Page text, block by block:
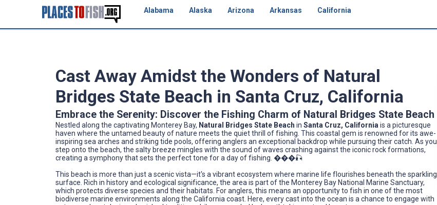
Alabama Alaska Arizona Arkansas California
Cast Away Amidst the Wonders of Natural
Bridges State Beach in Santa Cruz, California
Embrace the Serenity: Discover the Fishing Charm of Natural Bridges State Beach
Nestled along the captivating Monterey Bay, Natural Bridges State Beach in Santa Cruz, California is a picturesque
haven where the untamed beauty of nature meets the quiet thrill of fishing. This coastal gem is renowned for its awe-
inspiring sea arches and striking tide pools, offering anglers an exceptional backdrop while pursuing their catch. As you
step onto the beach, the salty breeze mingles with the sound of waves crashing against the iconic rock formations,
creating a symphony that sets the perfect tone for a day of fishing. ���🎣
This beach is more than just a scenic vista—it's a vibrant ecosystem where marine life flourishes beneath the sparkling
surface. Rich in history and ecological significance, the area is part of the Monterey Bay National Marine Sanctuary,
which protects diverse species and their habitats. For anglers, this means an opportunity to fish in one of the most
biodiverse marine environments along the California coast. Here, every cast into the ocean is a chance to engage with